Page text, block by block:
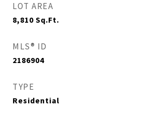
LOT AREA
8,810 Sq.Ft.
MLS® ID
2186904
TYPE
Residential